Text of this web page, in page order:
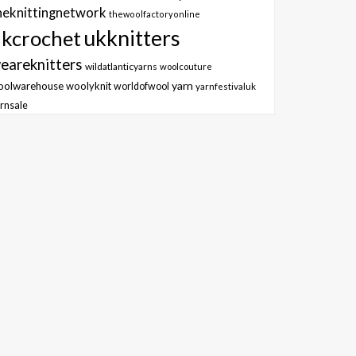
thewoolfactoryonline
ukknitters
wildatlanticyarns woolcouture
woolyknit worldofwool yarn yarnfestivaluk